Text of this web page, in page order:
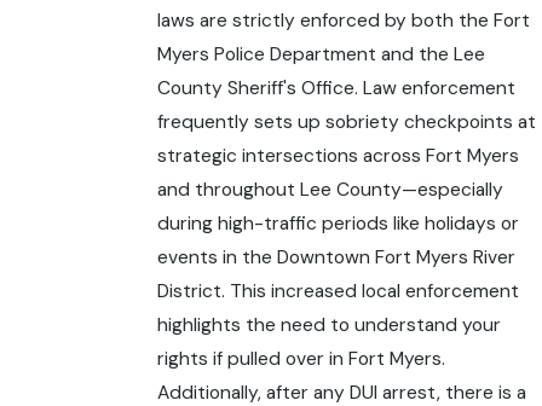
laws are strictly enforced by both the Fort
Myers Police Department and the Lee
County Sheriff's Office. Law enforcement
frequently sets up sobriety checkpoints at
strategic intersections across Fort Myers
and throughout Lee County—especially
during high-traffic periods like holidays or
events in the Downtown Fort Myers River
District. This increased local enforcement
highlights the need to understand your
rights if pulled over in Fort Myers.
Additionally, after any DUI arrest, there is a